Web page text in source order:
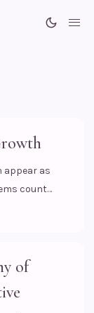
appear as
count
behind
of